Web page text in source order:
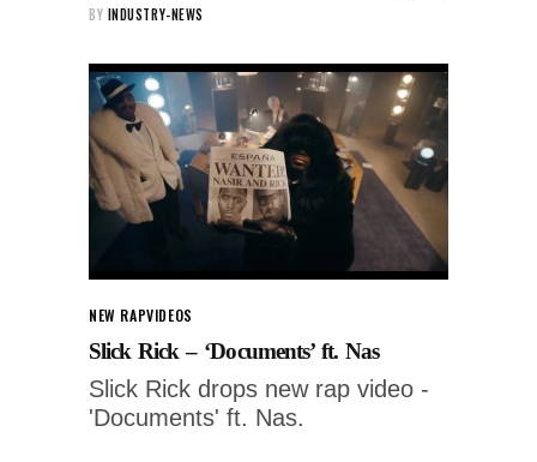
BY INDUSTRY-NEWS
NEW RAPVIDEOS
Slick Rick – ‘Documents’ ft. Nas
Slick Rick drops new rap video -
'Documents' ft. Nas.